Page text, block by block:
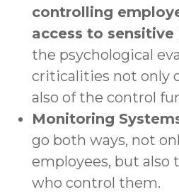
controlling
access to
the psychological
criticalities not only
also of the control
Monitoring
go both ways, not
employees, but also
who control them.